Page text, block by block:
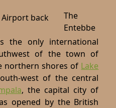
The
Entebbe
the only international
of the town of
northern shores of Lake
west of the central
, the capital city of
opened by the British